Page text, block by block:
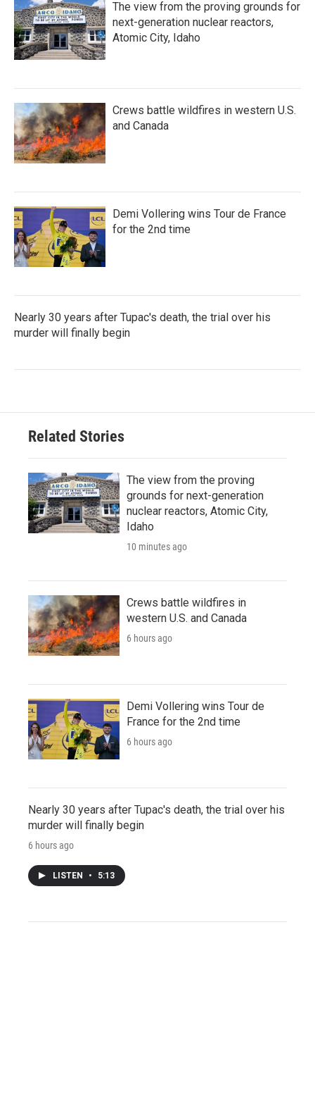
The view from the proving grounds for
next-generation nuclear reactors,
Atomic City, Idaho
Crews battle wildfires in western U.S.
and Canada
Demi Vollering wins Tour de France
for the 2nd time
Nearly 30 years after Tupac's death, the trial over his
murder will finally begin
Related Stories
The view from the proving
grounds for next-generation
nuclear reactors, Atomic City,
Idaho
10 minutes ago
Crews battle wildfires in
western U.S. and Canada
6 hours ago
Demi Vollering wins Tour de
France for the 2nd time
6 hours ago
Nearly 30 years after Tupac's death, the trial over his
murder will finally begin
6 hours ago
LISTEN • 5:13